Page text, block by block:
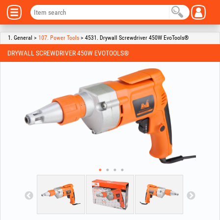
1. General > 107. Power Tools > 4531. Drywall Screwdriver 450W EvoTools®
DRYWALL SCREWDRIVER 450W EVOTOOLS®